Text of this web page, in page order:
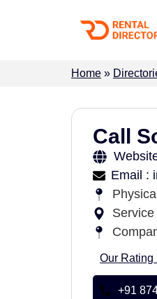
Home »
Call
Email :
Our Rating
+91